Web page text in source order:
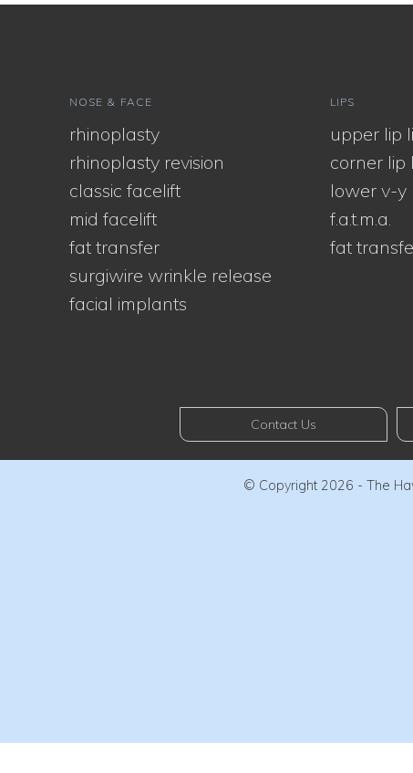
NOSE & FACE
rhinoplasty
rhinoplasty revision
classic facelift
mid facelift
fat transfer
surgiwire wrinkle release
facial implants
LIPS
upper lip
corner lip
lower v-y
f.a.t.m.a.
fat
Contact Us
© Copyright 2026 - The